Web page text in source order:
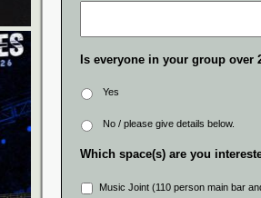
Is everyone in your group over
Yes
No / please give details below.
Which space(s) are you
Music Joint (110 person main bar